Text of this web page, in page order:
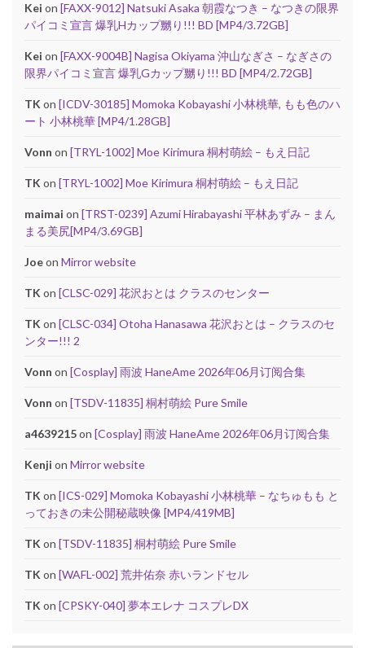
Kei on [FAXX-9012] Natsuki Asaka 朝霞なつき – なつきの限界
パイコミ宣言 爆乳Hカップ嬲り!!! BD [MP4/3.72GB]
Kei on [FAXX-9004B] Nagisa Okiyama 沖山なぎさ – なぎさの
限界パイコミ宣言 爆乳Gカップ嬲り!!! BD [MP4/2.72GB]
TK on [ICDV-30185] Momoka Kobayashi 小林桃華, もも色のハ
ート 小林桃華 [MP4/1.28GB]
Vonn on [TRYL-1002] Moe Kirimura 桐村萌絵 – もえ日記
TK on [TRYL-1002] Moe Kirimura 桐村萌絵 – もえ日記
maimai on [TRST-0239] Azumi Hirabayashi 平林あずみ – まん
まる美尻[MP4/3.69GB]
Joeon Mirror website
TK on [CLSC-029] 花沢おとは クラスのセンター
TK on [CLSC-034] Otoha Hanasawa 花沢おとは – クラスのセ
ンター!!! 2
Vonn on [Cosplay] 雨波 HaneAme 2026年06月订阅合集
Vonn on [TSDV-11835] 桐村萌絵 Pure Smile
a4639215on [Cosplay] 雨波 HaneAme 2026年06月订阅合集
Kenji on Mirror website
TK on [ICS-029] Momoka Kobayashi 小林桃華 – なちゅもも と
っておきの未公開秘蔵映像 [MP4/419MB]
TK on [TSDV-11835] 桐村萌絵 Pure Smile
TK on [WAFL-002] 荒井佑奈 赤いランドセル
TK on [CPSKY-040] 夢本エレナ コスプレDX